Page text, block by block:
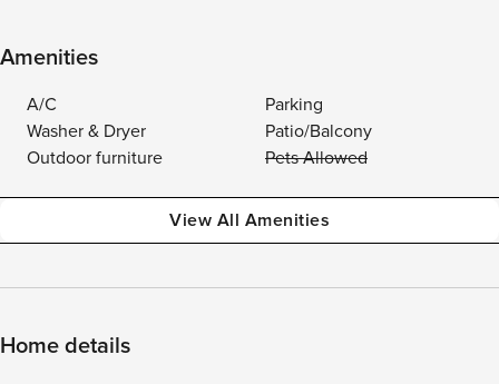
Amenities
A/C
Parking
Washer & Dryer
Patio/Balcony
Outdoor furniture
Pets Allowed
View All Amenities
Home details